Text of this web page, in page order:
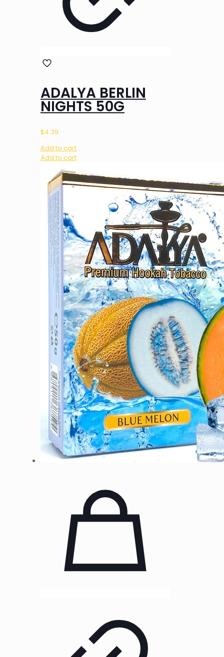
ADALYA BERLIN
NIGHTS 50G
$4.39
Add to cart
Add to cart